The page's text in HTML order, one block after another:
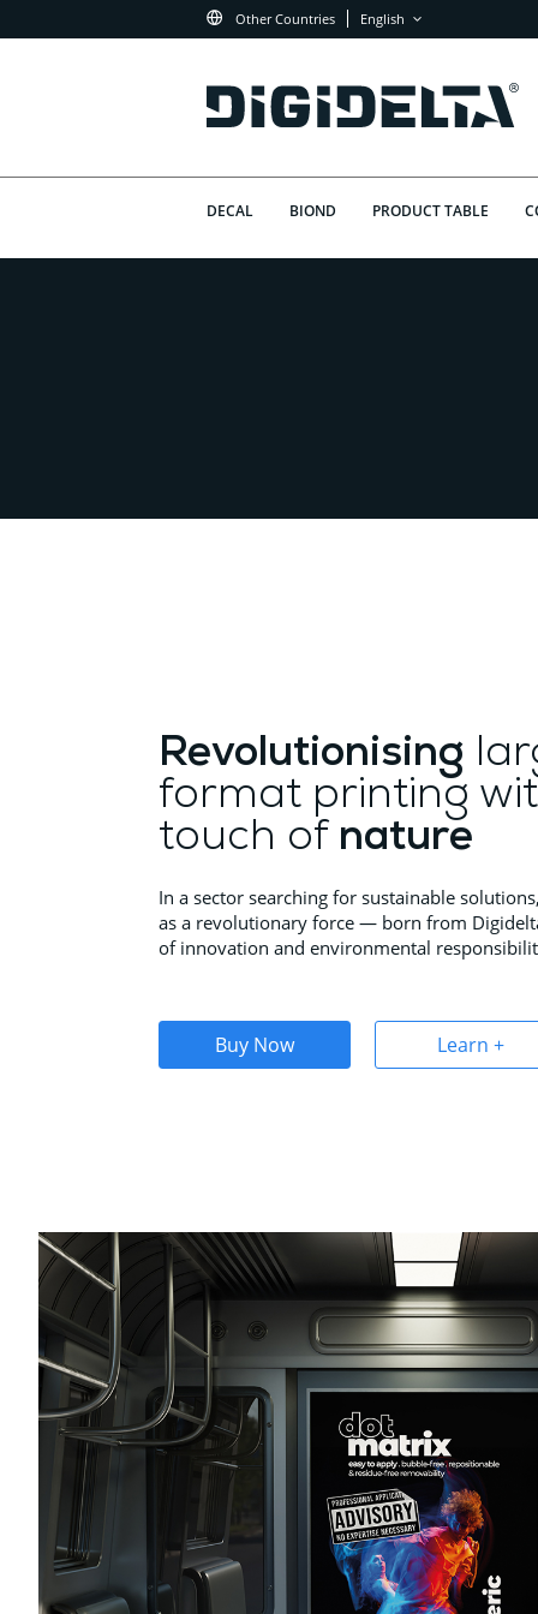
Other Countries English
DECAL BIOND PRODUCT TABLE
Revolutionising
format printing
touch of nature
In a sector searching for sustainable
as a revolutionary force — born from
of innovation and environmental
Buy Now Learn +